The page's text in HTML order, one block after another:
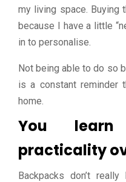
my living space. Buying
because I have a little
in to personalise.
Not being able to do so
is a constant reminder
home.
You
practicality
Backpacks don’t